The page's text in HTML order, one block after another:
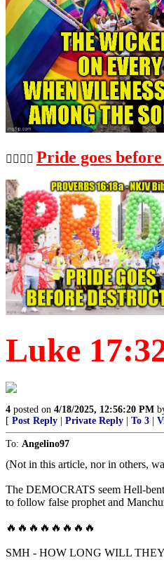
🏳️‍🌈🏳️‍🌈 Pride goes
Luke
4 posted on 4/18/2025, 12:56:20 PM
[ Post Reply Private Reply To 3
To: Angelino97
(Not in this article, nor in others,
The DEMOCRATS seem Hell-
to follow false prophet and
🔥🔥🔥🔥🔥🔥🔥🔥
SMH - HOW LONG WILL